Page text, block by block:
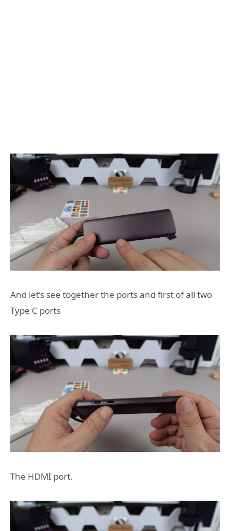
And let’s see together the ports and first of all two
Type C ports
The HDMI port.